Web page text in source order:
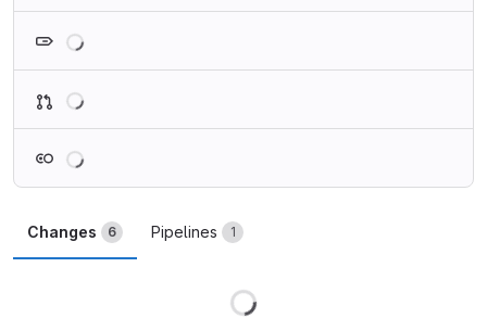
Changes 6 Pipelines 1